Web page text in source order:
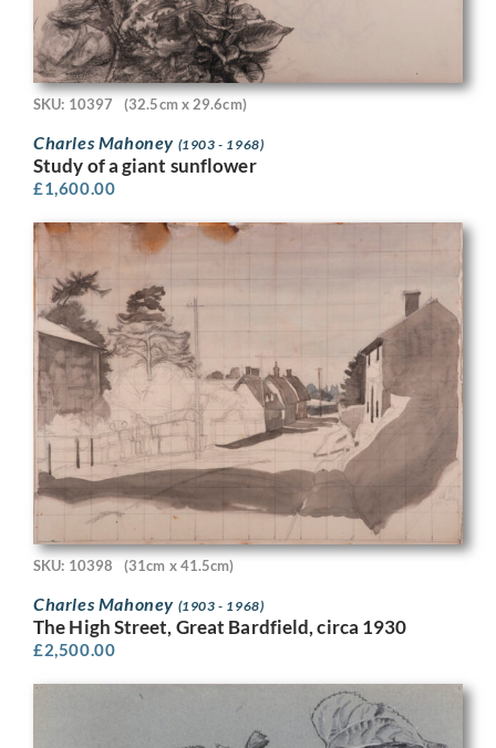
SKU: 10397 (32.5cm x 29.6cm)
Charles Mahoney (1903 - 1968)
Study of a giant sunflower
£1,600.00
SKU: 10398 (31cm x 41.5cm)
Charles Mahoney (1903 - 1968)
The High Street, Great Bardfield, circa 1930
£2,500.00